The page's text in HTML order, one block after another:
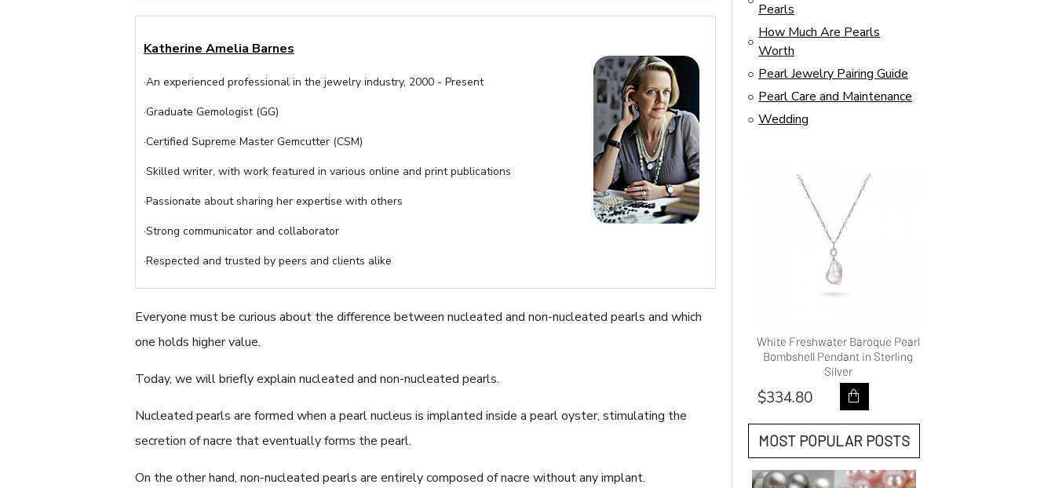
Katherine Amelia Barnes
·An experienced professional in the jewelry industry, 2000 - Present
·Graduate Gemologist (GG)
·Certified Supreme Master Gemcutter (CSM)
·Skilled writer, with work featured in various online and print publications
·Passionate about sharing her expertise with others
·Strong communicator and collaborator
·Respected and trusted by peers and clients alike
Everyone must be curious about the difference between nucleated and non-nucleated pearls and which
one holds higher value.
Today, we will briefly explain nucleated and non-nucleated pearls.
Nucleated pearls are formed when a pearl nucleus is implanted inside a pearl oyster, stimulating the
secretion of nacre that eventually forms the pearl.
On the other hand, non-nucleated pearls are entirely composed of nacre without any implant.
Pearls
How Much Are Pearls
Worth
Pearl Jewelry Pairing Guide
Pearl Care and Maintenance
Wedding
White Freshwater Baroque Pearl
Bombshell Pendant in Sterling
Silver
$334.80
MOST POPULAR POSTS